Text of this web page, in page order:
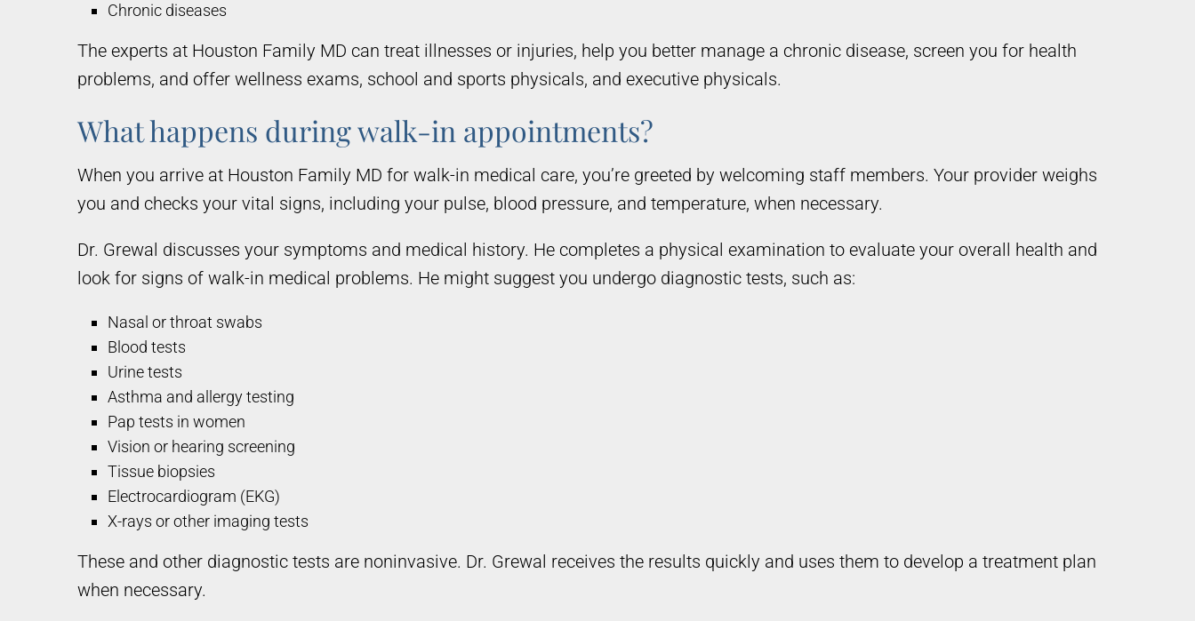
Chronic diseases
The experts at Houston Family MD can treat illnesses or injuries, help you better manage a chronic disease, screen you for health
problems, and offer wellness exams, school and sports physicals, and executive physicals.
What happens during walk-in appointments?
When you arrive at Houston Family MD for walk-in medical care, you’re greeted by welcoming staff members. Your provider weighs
you and checks your vital signs, including your pulse, blood pressure, and temperature, when necessary.
Dr. Grewal discusses your symptoms and medical history. He completes a physical examination to evaluate your overall health and
look for signs of walk-in medical problems. He might suggest you undergo diagnostic tests, such as:
Nasal or throat swabs
Blood tests
Urine tests
Asthma and allergy testing
Pap tests in women
Vision or hearing screening
Tissue biopsies
Electrocardiogram (EKG)
X-rays or other imaging tests
These and other diagnostic tests are noninvasive. Dr. Grewal receives the results quickly and uses them to develop a treatment plan
when necessary.